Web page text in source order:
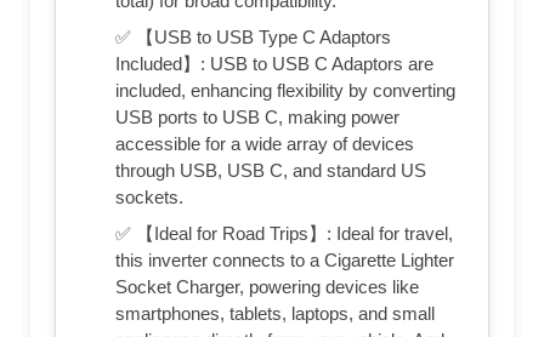
✅ 【USB to USB Type C Adaptors
Included】: USB to USB C Adaptors are
included, enhancing flexibility by converting
USB ports to USB C, making power
accessible for a wide array of devices
through USB, USB C, and standard US
sockets.
✅ 【Ideal for Road Trips】: Ideal for travel,
this inverter connects to a Cigarette Lighter
Socket Charger, powering devices like
smartphones, tablets, laptops, and small